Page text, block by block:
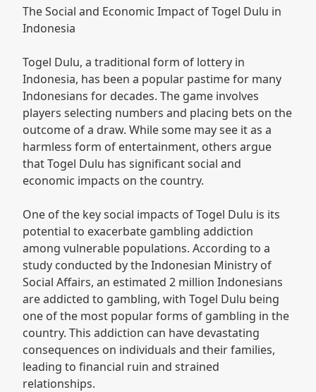
The Social and Economic Impact of Togel Dulu in
Indonesia
Togel Dulu, a traditional form of lottery in
Indonesia, has been a popular pastime for many
Indonesians for decades. The game involves
players selecting numbers and placing bets on the
outcome of a draw. While some may see it as a
harmless form of entertainment, others argue
that Togel Dulu has significant social and
economic impacts on the country.
One of the key social impacts of Togel Dulu is its
potential to exacerbate gambling addiction
among vulnerable populations. According to a
study conducted by the Indonesian Ministry of
Social Affairs, an estimated 2 million Indonesians
are addicted to gambling, with Togel Dulu being
one of the most popular forms of gambling in the
country. This addiction can have devastating
consequences on individuals and their families,
leading to financial ruin and strained
relationships.